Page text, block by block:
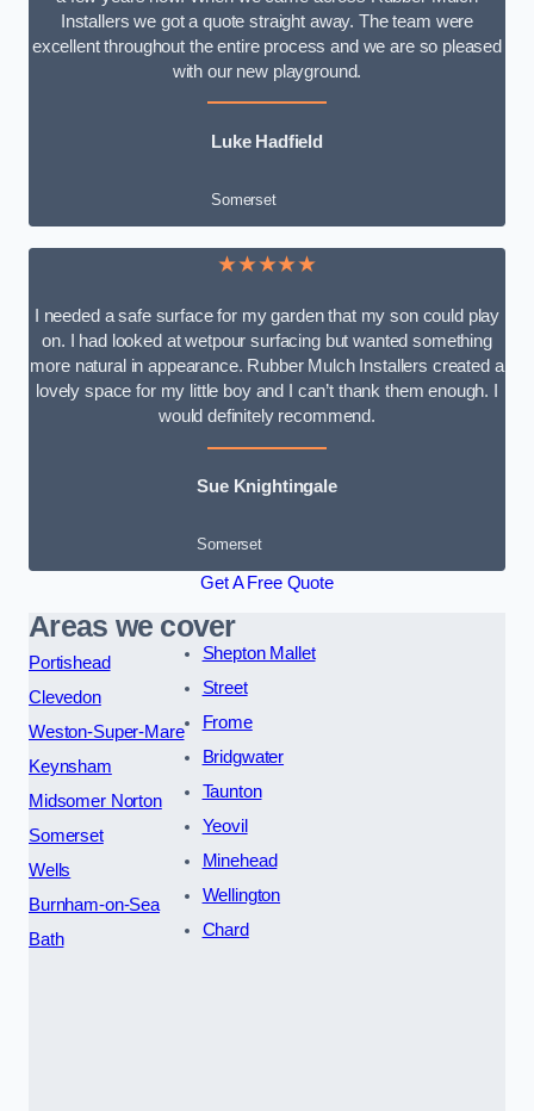
Installers we got a quote straight away. The team were
excellent throughout the entire process and we are so pleased
with our new playground.
Luke Hadfield
Somerset
★★★★★
I needed a safe surface for my garden that my son could play
on. I had looked at wetpour surfacing but wanted something
more natural in appearance. Rubber Mulch Installers created a
lovely space for my little boy and I can’t thank them enough. I
would definitely recommend.
Sue Knightingale
Somerset
Get A Free Quote
Areas we cover
Portishead
Clevedon
Weston-Super-Mare
Keynsham
Midsomer Norton
Somerset
Wells
Burnham-on-Sea
Bath
Shepton Mallet
Street
Frome
Bridgwater
Taunton
Yeovil
Minehead
Wellington
Chard